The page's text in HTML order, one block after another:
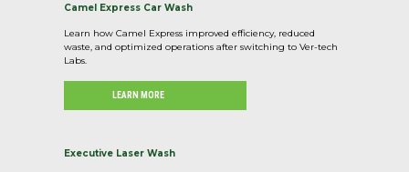
Camel Express Car Wash
Learn how Camel Express improved efficiency, reduced
waste, and optimized operations after switching to Ver-tech
Labs.
LEARN MORE
Executive Laser Wash